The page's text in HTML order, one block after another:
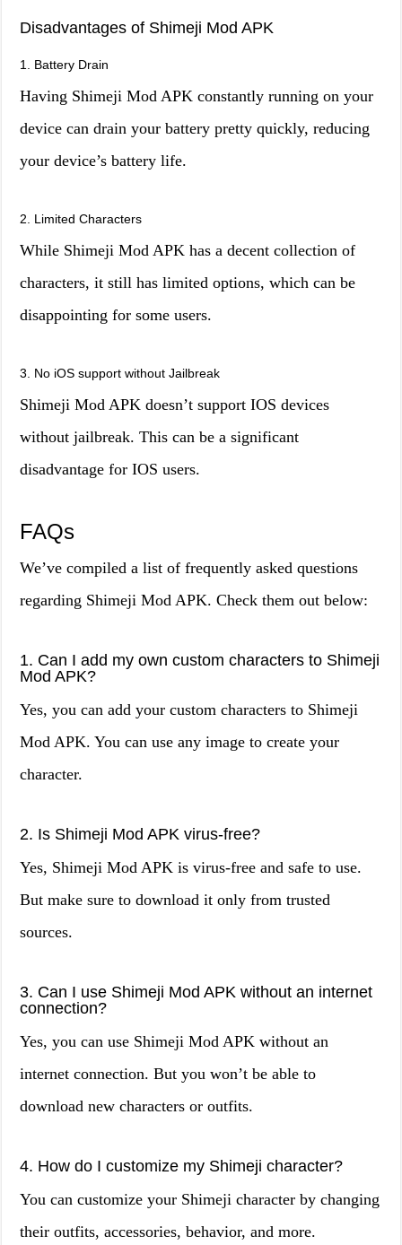
Disadvantages of Shimeji Mod APK
1. Battery Drain
Having Shimeji Mod APK constantly running on your
device can drain your battery pretty quickly, reducing
your device’s battery life.
2. Limited Characters
While Shimeji Mod APK has a decent collection of
characters, it still has limited options, which can be
disappointing for some users.
3. No iOS support without Jailbreak
Shimeji Mod APK doesn’t support IOS devices
without jailbreak. This can be a significant
disadvantage for IOS users.
FAQs
We’ve compiled a list of frequently asked questions
regarding Shimeji Mod APK. Check them out below:
1. Can I add my own custom characters to Shimeji
Mod APK?
Yes, you can add your custom characters to Shimeji
Mod APK. You can use any image to create your
character.
2. Is Shimeji Mod APK virus-free?
Yes, Shimeji Mod APK is virus-free and safe to use.
But make sure to download it only from trusted
sources.
3. Can I use Shimeji Mod APK without an internet
connection?
Yes, you can use Shimeji Mod APK without an
internet connection. But you won’t be able to
download new characters or outfits.
4. How do I customize my Shimeji character?
You can customize your Shimeji character by changing
their outfits, accessories, behavior, and more.